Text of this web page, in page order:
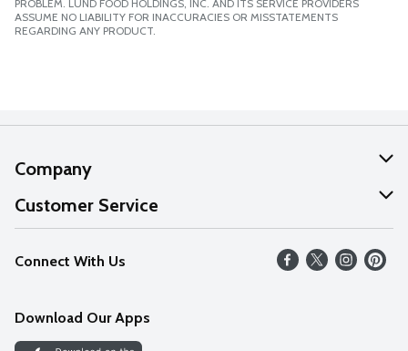
PROBLEM. LUND FOOD HOLDINGS, INC. AND ITS SERVICE PROVIDERS
ASSUME NO LIABILITY FOR INACCURACIES OR MISSTATEMENTS
REGARDING ANY PRODUCT.
Company
About Us
Our Values
Careers
Discover
Customer Service
Help
FAQs
Connect With Us
Download Our Apps